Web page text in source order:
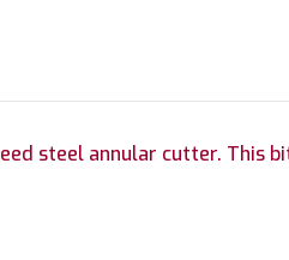
steel annular cutter.